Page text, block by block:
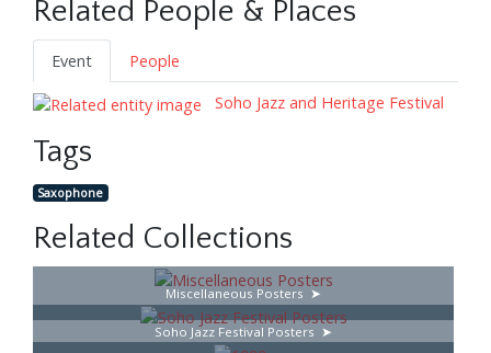
Related People & Places
Event
People
Soho Jazz and Heritage Festival
Tags
Saxophone
Related Collections
Miscellaneous Posters
Soho Jazz Festival Posters